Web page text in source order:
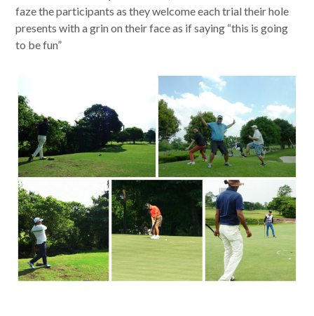
faze the participants as they welcome each trial their hole
presents with a grin on their face as if saying “this is going
to be fun”